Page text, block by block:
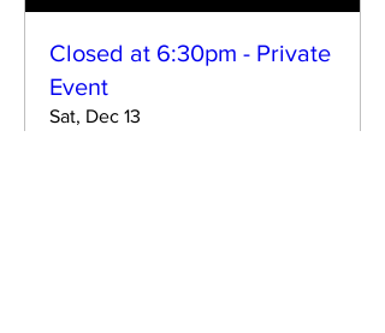
Closed at 6:30pm - Private
Event
Sat, Dec 13